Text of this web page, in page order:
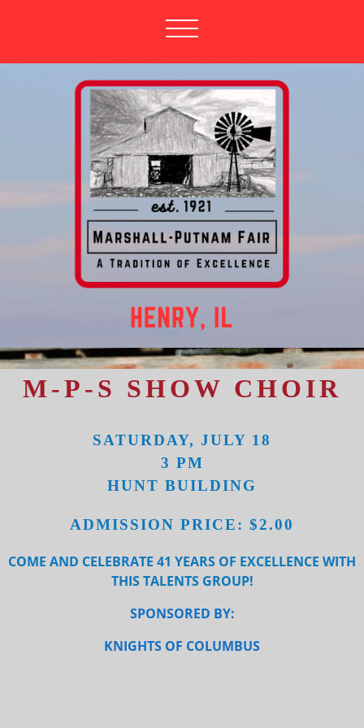
M-P-S SHOW CHOIR
SATURDAY, JULY 18
3 PM
HUNT BUILDING
ADMISSION PRICE: $2.00
COME AND CELEBRATE 41 YEARS OF EXCELLENCE WITH
THIS TALENTS GROUP!
SPONSORED BY:
KNIGHTS OF COLUMBUS